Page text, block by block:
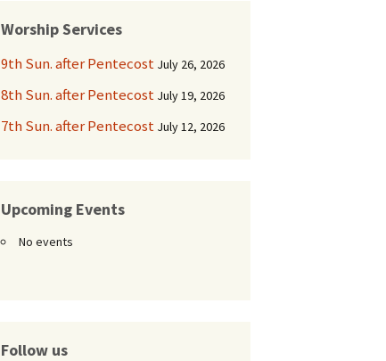
Worship Services
9th Sun. after Pentecost July 26, 2026
8th Sun. after Pentecost July 19, 2026
7th Sun. after Pentecost July 12, 2026
Upcoming Events
No events
Follow us